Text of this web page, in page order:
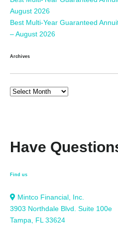
August 2026
Best Multi-Year Guaranteed
– August 2026
Archives
Have
Find us
Mintco Financial, Inc.
3903 Northdale Blvd. Suite 100e
Tampa, FL 33624